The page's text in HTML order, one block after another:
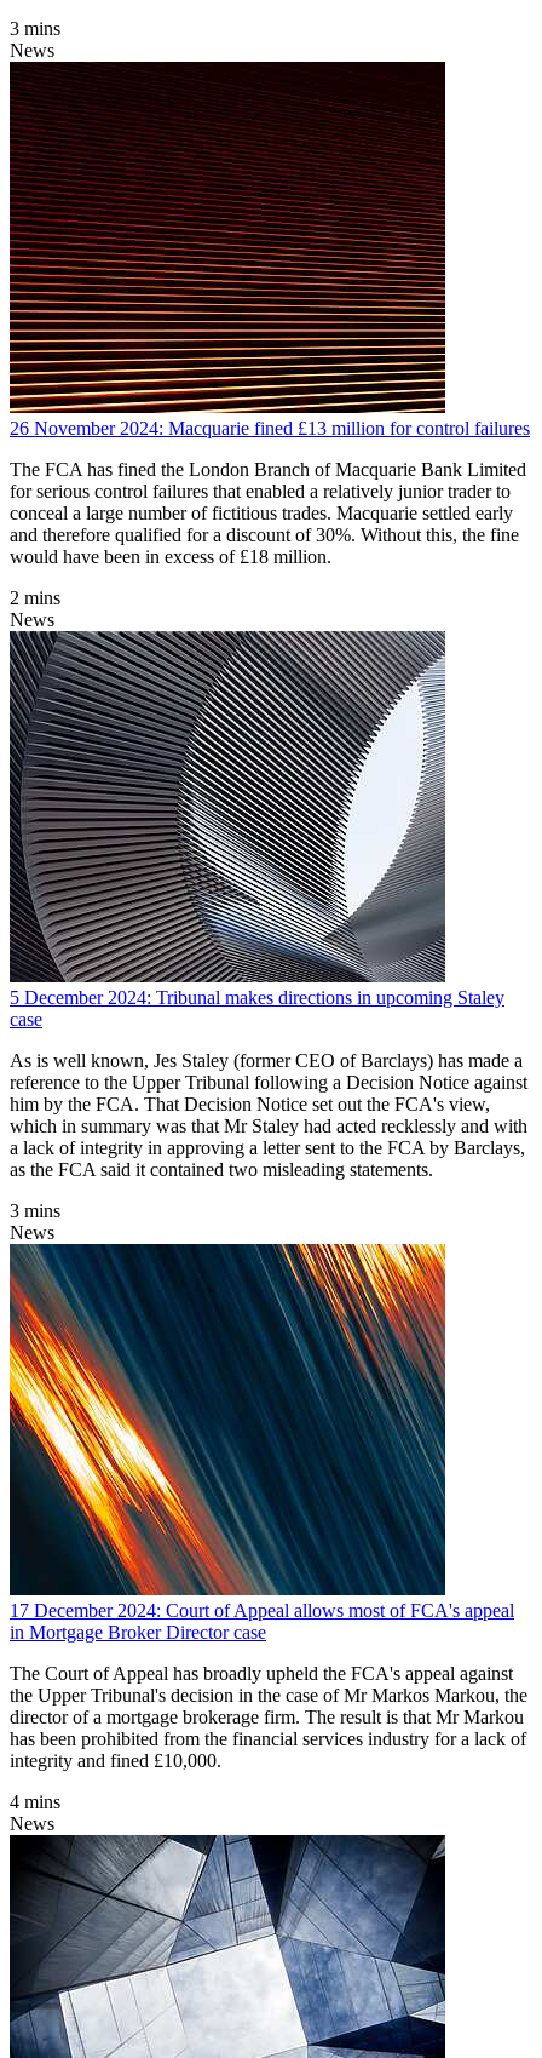
3 mins
News
26 November 2024: Macquarie fined £13 million for control failures
The FCA has fined the London Branch of Macquarie Bank Limited
for serious control failures that enabled a relatively junior trader to
conceal a large number of fictitious trades. Macquarie settled early
and therefore qualified for a discount of 30%. Without this, the fine
would have been in excess of £18 million.
2 mins
News
5 December 2024: Tribunal makes directions in upcoming Staley
case
As is well known, Jes Staley (former CEO of Barclays) has made a
reference to the Upper Tribunal following a Decision Notice against
him by the FCA. That Decision Notice set out the FCA's view,
which in summary was that Mr Staley had acted recklessly and with
a lack of integrity in approving a letter sent to the FCA by Barclays,
as the FCA said it contained two misleading statements.
3 mins
News
17 December 2024: Court of Appeal allows most of FCA's appeal
in Mortgage Broker Director case
The Court of Appeal has broadly upheld the FCA's appeal against
the Upper Tribunal's decision in the case of Mr Markos Markou, the
director of a mortgage brokerage firm. The result is that Mr Markou
has been prohibited from the financial services industry for a lack of
integrity and fined £10,000.
4 mins
News